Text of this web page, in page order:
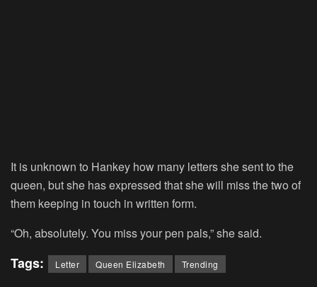
It is unknown to Hankey how many letters she sent to the
queen, but she has expressed that she will miss the two of
them keeping in touch in written form.
“Oh, absolutely. You miss your pen pals,” she said.
Tags: Letter Queen Elizabeth Trending